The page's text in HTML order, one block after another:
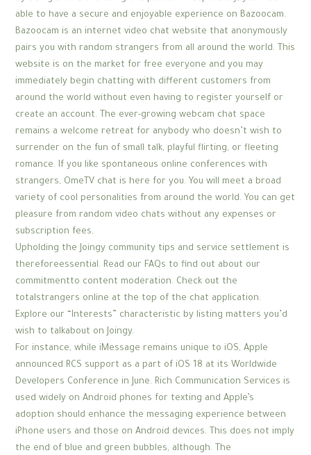
able to have a secure and enjoyable experience on Bazoocam.
Bazoocam is an internet video chat website that anonymously
pairs you with random strangers from all around the world. This
website is on the market for free everyone and you may
immediately begin chatting with different customers from
around the world without even having to register yourself or
create an account. The ever-growing webcam chat space
remains a welcome retreat for anybody who doesn’t wish to
surrender on the fun of small talk, playful flirting, or fleeting
romance. If you like spontaneous online conferences with
strangers, OmeTV chat is here for you. You will meet a broad
variety of cool personalities from around the world. You can get
pleasure from random video chats without any expenses or
subscription fees.
Upholding the Joingy community tips and service settlement is
thereforeessential. Read our FAQs to find out about our
commitmentto content moderation. Check out the
totalstrangers online at the top of the chat application.
Explore our “Interests” characteristic by listing matters you’d
wish to talkabout on Joingy.
For instance, while iMessage remains unique to iOS, Apple
announced RCS support as a part of iOS 18 at its Worldwide
Developers Conference in June. Rich Communication Services is
used widely on Android phones for texting and Apple’s
adoption should enhance the messaging experience between
iPhone users and those on Android devices. This does not imply
the end of blue and green bubbles, although. The